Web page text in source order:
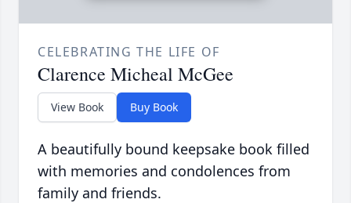
CELEBRATING THE LIFE OF
Clarence Micheal McGee
View Book Buy Book
A beautifully bound keepsake book filled
with memories and condolences from
family and friends.